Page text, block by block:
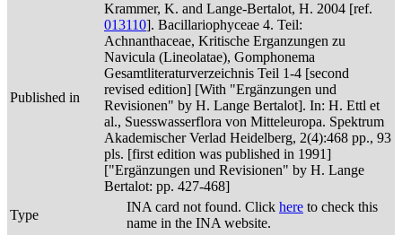
Published in
Krammer, K. and Lange-Bertalot, H. 2004 [ref.
013110]. Bacillariophyceae 4. Teil:
Achnanthaceae, Kritische Erganzungen zu
Navicula (Lineolatae), Gomphonema
Gesamtliteraturverzeichnis Teil 1-4 [second
revised edition] [With "Ergänzungen und
Revisionen" by H. Lange Bertalot]. In: H. Ettl et
al., Suesswasserflora von Mitteleuropa. Spektrum
Akademischer Verlad Heidelberg, 2(4):468 pp., 93
pls. [first edition was published in 1991]
["Ergänzungen und Revisionen" by H. Lange
Bertalot: pp. 427-468]
Type
INA card not found. Click here to check this
name in the INA website.